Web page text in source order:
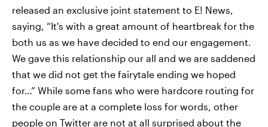
released an exclusive joint statement to E! News,
saying, “It's with a great amount of heartbreak for the
both us as we have decided to end our engagement.
We gave this relationship our all and we are saddened
that we did not get the fairytale ending we hoped
for…” While some fans who were hardcore routing for
the couple are at a complete loss for words, other
people on Twitter are not at all surprised about the